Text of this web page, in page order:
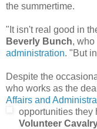
the summertime.
"It isn't real good in
Beverly Bunch,
administration. "But
Despite the
who works as the
Affairs and
opportunities they
Volunteer